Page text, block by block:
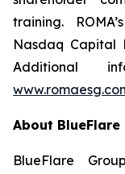
training.
Nasdaq Capital
Additional
About
BlueFlare